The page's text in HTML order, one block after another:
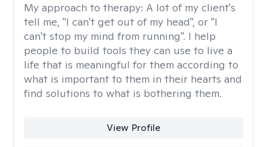
My approach to therapy: A lot of my client's
tell me, "I can't get out of my head", or "I
can't stop my mind from running". I help
people to build tools they can use to live a
life that is meaningful for them according to
what is important to them in their hearts and
find solutions to what is bothering them.
View Profile